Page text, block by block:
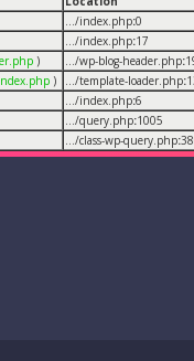
.../index.php:0
.../index.php:17
) .../wp-blog-header.php:
) .../template-loader.php:
.../index.php:6
.../query.php:1005
.../class-wp-query.php: